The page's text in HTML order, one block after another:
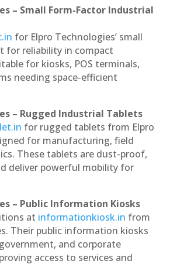
– Small Form-Factor Industrial
for Elpro Technologies’ small
for reliability in compact
for kiosks, POS terminals,
needing space-efficient
– Rugged Industrial Tablets
for rugged tablets from Elpro
for manufacturing, field
These tablets are dust-proof,
deliver powerful mobility for
– Public Information Kiosks
at informationkiosk.in from
Their public information kiosks
and corporate
access to services and